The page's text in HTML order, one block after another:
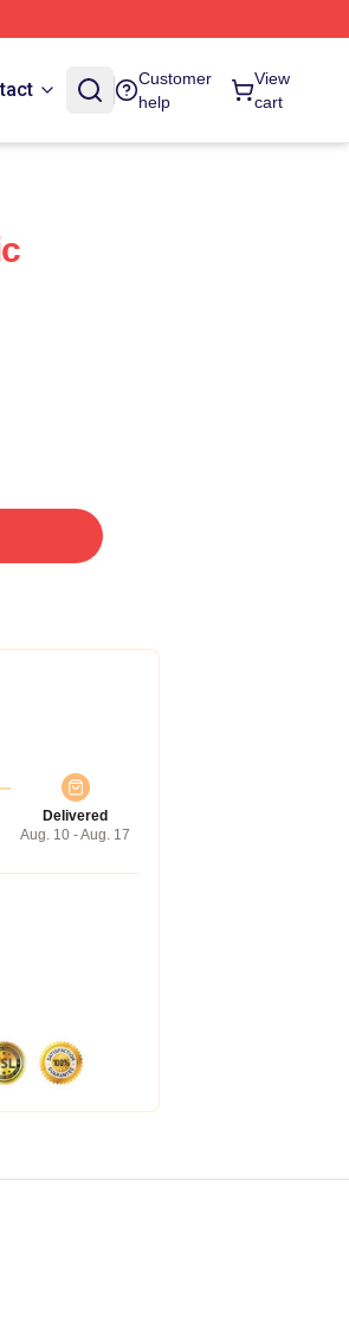
Customer
help
View
cart
Delivered
Aug. 10 - Aug. 17